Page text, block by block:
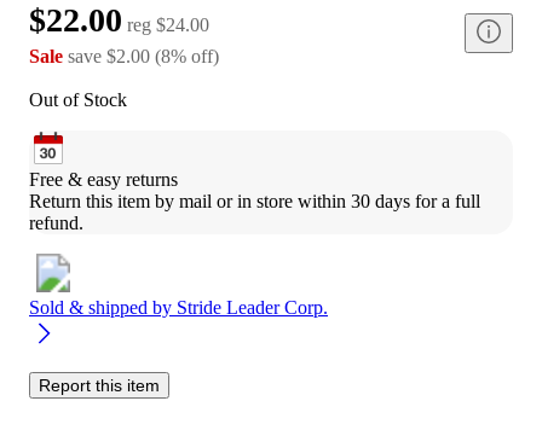
$22.00 reg $24.00
Sale save $2.00 (8% off)
Out of Stock
Free & easy returns
Return this item by mail or in store within 30 days for a full
refund.
Sold & shipped by Stride Leader Corp.
Report this item